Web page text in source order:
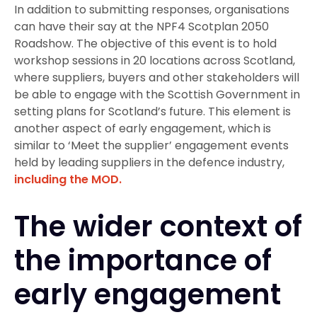
In addition to submitting responses, organisations
can have their say at the NPF4 Scotplan 2050
Roadshow. The objective of this event is to hold
workshop sessions in 20 locations across Scotland,
where suppliers, buyers and other stakeholders will
be able to engage with the Scottish Government in
setting plans for Scotland’s future. This element is
another aspect of early engagement, which is
similar to ‘Meet the supplier’ engagement events
held by leading suppliers in the defence industry,
including the MOD.
The wider context of
the importance of
early engagement